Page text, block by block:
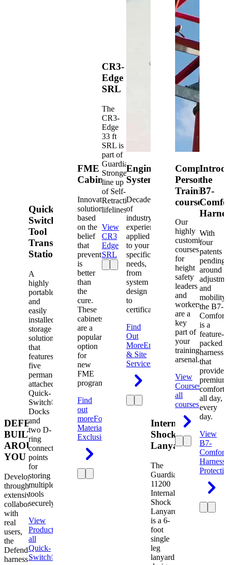
DEFENDER.
BUILT
AROUND
YOU
Developed
through
extensive
collaboration
with
real
users,
the
Defender
harness
Quick-
Switch®
Tool
Transfer
Station
A
highly
portable
and
easily
installed
storage
solution
that
features
five
permanently
attached
Quick-
Switch®
Docks
and
two D-
ring
connection
points
for
storing
multiple
tools
securely.
View
Product
all
Quick-
Switch®
FME
Cabinets
Innovative
solutions
based
on the
belief
that
prevention
is
better
than
the
cure.
These
cabinets
are a
popular
option
for
new
FME
programs.
Find
out
moreForeign
Material
Exclusion
CR3-
Edge
SRL
The
CR3-
Edge
33 ft
SRL is
part of
Guardian's
Strongest
line up
of Self-
Retracting
lifelines.
View
CR3
Edge
SRL
Engineered
Systems
Decades
of
industry
experience
applied
to your
specific
needs,
from
system
design
to
certification.
Find
Out
MoreEngineering
& Site
Services
Internal
Shock
Lanyard
The
Guardian
11200
Internal
Shock
Lanyard
is a 6-
foot
single
leg
lanyard
Competent
Person
Training
courses
Our
highly
customized
courses
for
height
safety
leaders
and
workers
are a
key
part of
your
training
arsenal.
View
CoursesView
all
courses
the
B7-
With
four
patents
pending
around
and
mobility,
the B7-
Comfort
is a
feature-
packed
harness
that
provides
premium
comfort
all day,
every
day.
View
B7-
Comfort
Harness